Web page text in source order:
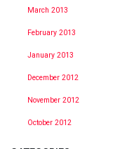
March 2013
February 2013
January 2013
December 2012
November 2012
October 2012